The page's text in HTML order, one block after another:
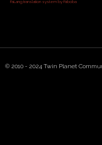
FaLang translation system by Faboba
© 2010 - 2024 Twin Planet